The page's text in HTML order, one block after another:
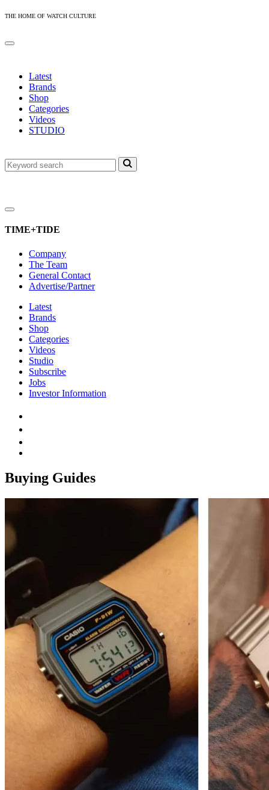
THE HOME OF WATCH CULTURE
Latest
Brands
Shop
Categories
Videos
STUDIO
TIME+TIDE
Company
The Team
General Contact
Advertise/Partner
Latest
Brands
Shop
Categories
Videos
Studio
Subscribe
Jobs
Investor Information
Buying Guides